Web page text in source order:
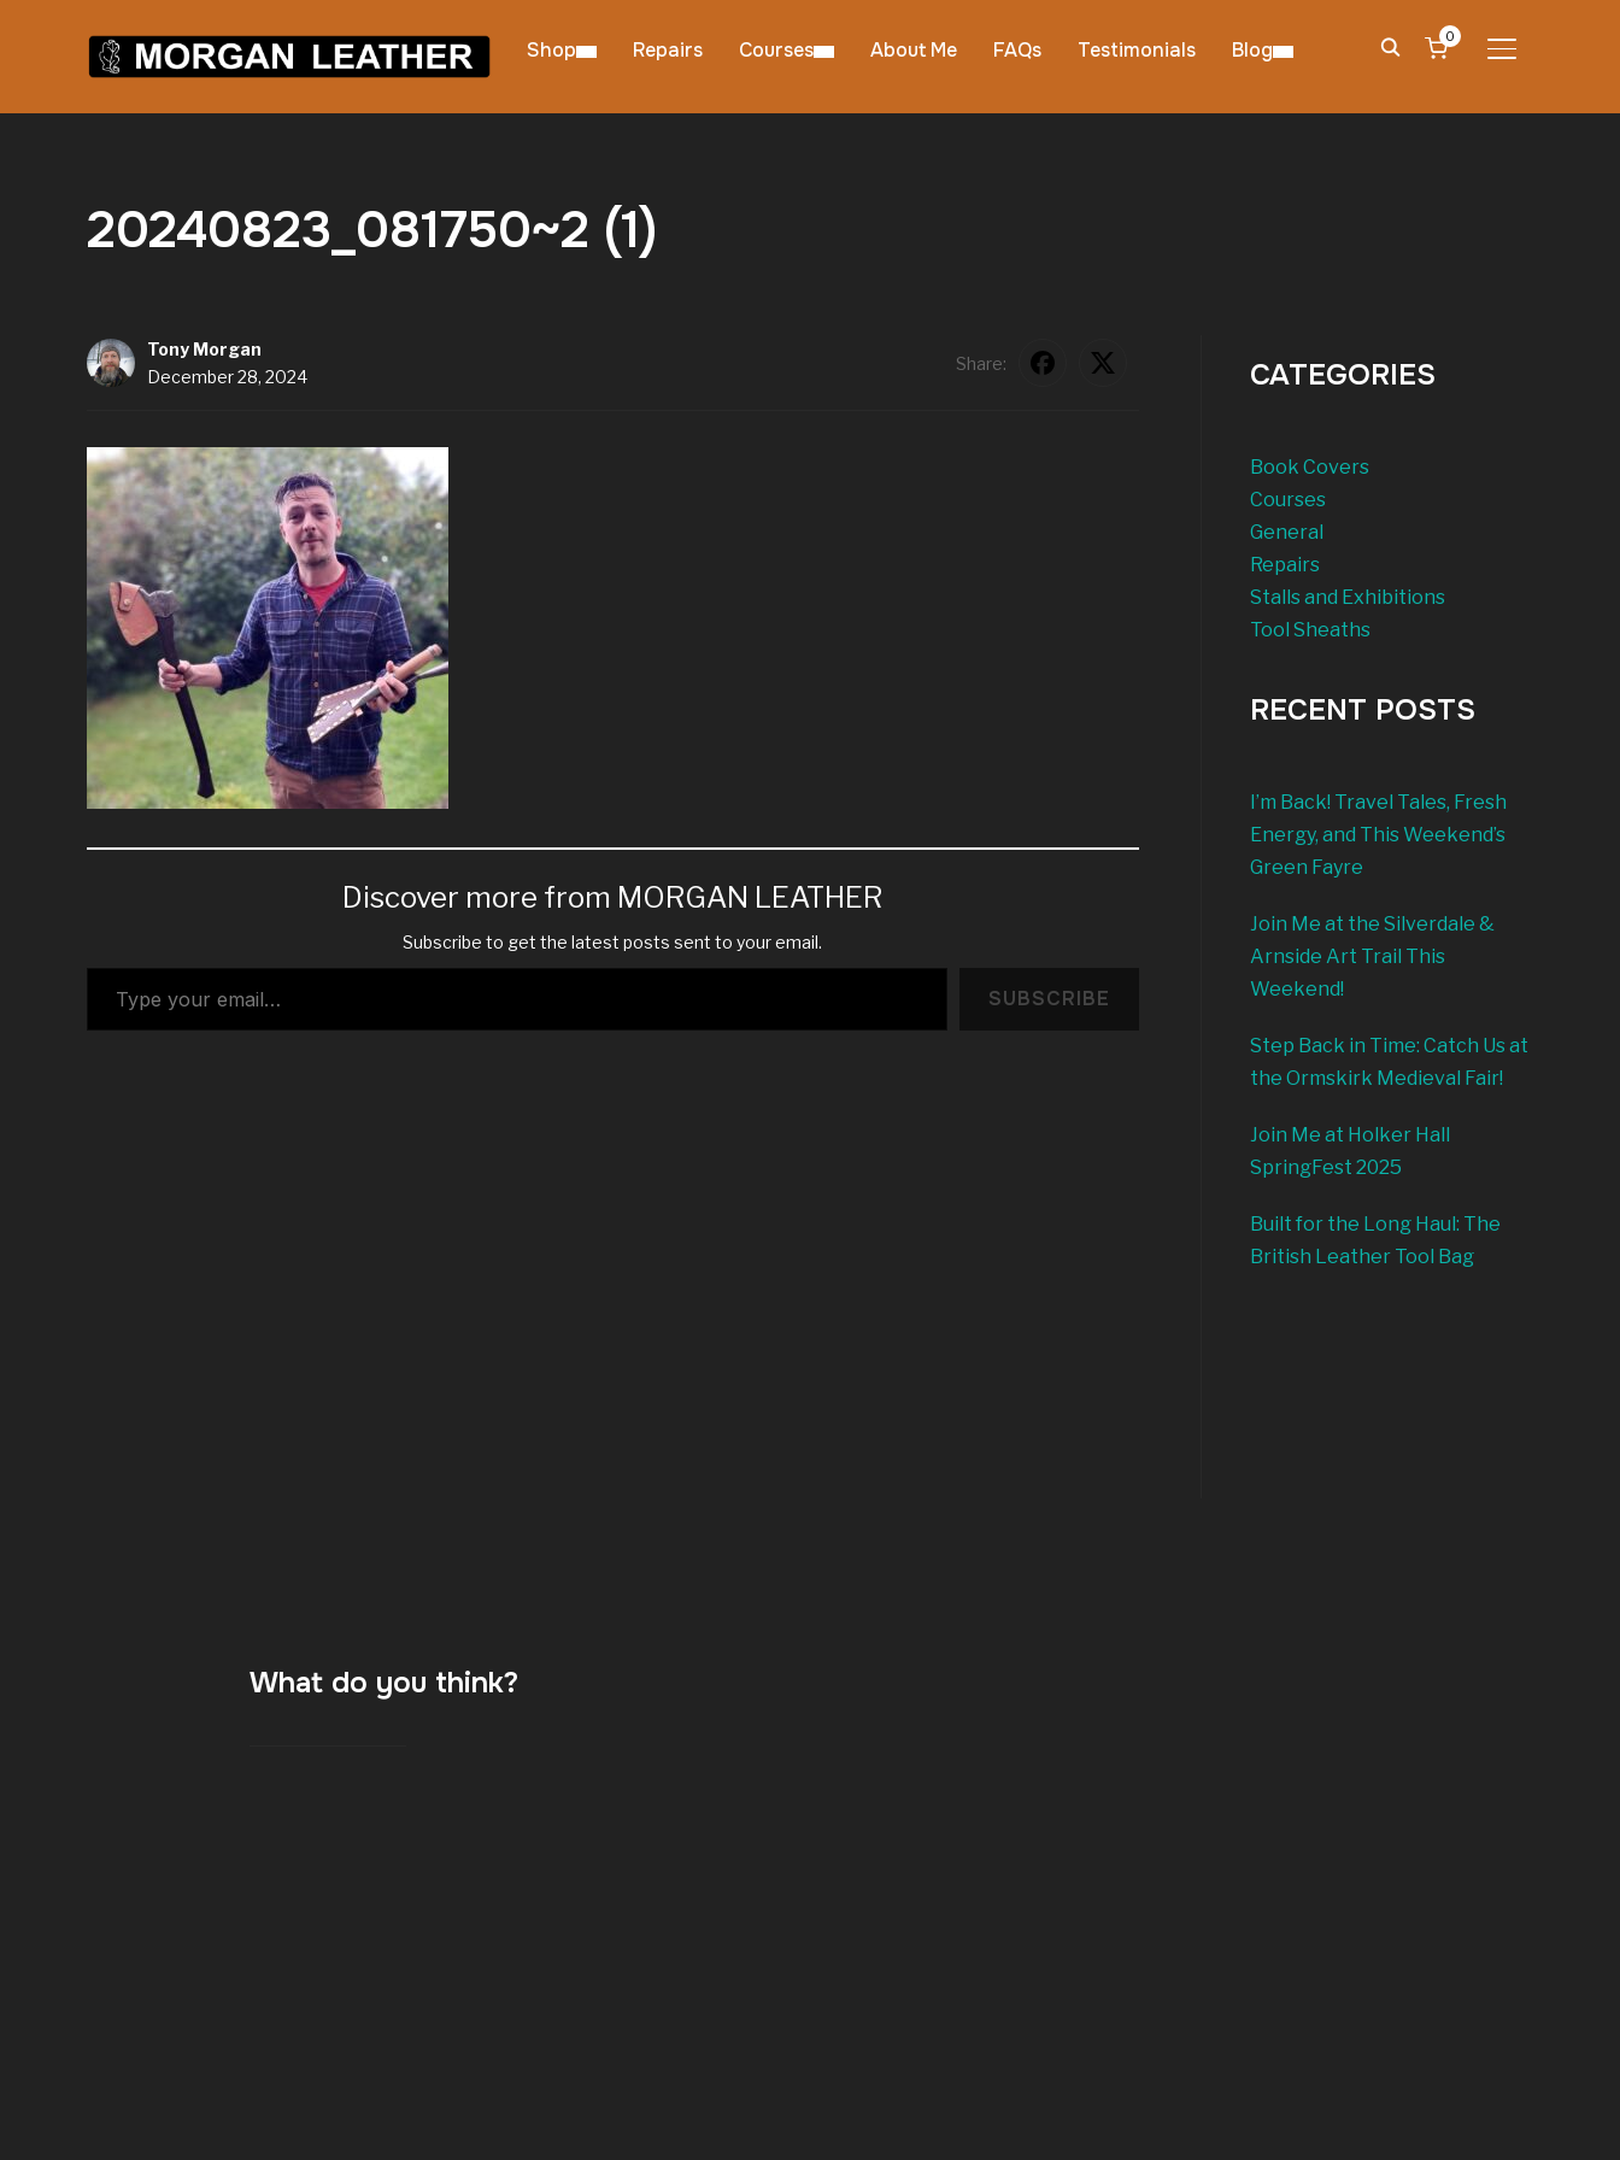
TOGGLE
0
Shop Repairs Courses About Me FAQs Testimonials Blog
20240823_081750~2 (1)
Tony Morgan
December 28, 2024
Share:
Discover more from MORGAN LEATHER
Subscribe to get the latest posts sent to your email.
Type your email…
SUBSCRIBE
CATEGORIES
Book Covers
Courses
General
Repairs
Stalls and Exhibitions
Tool Sheaths
RECENT POSTS
I’m Back! Travel Tales, Fresh
Energy, and This Weekend’s
Green Fayre
Join Me at the Silverdale &
Arnside Art Trail This
Weekend!
Step Back in Time: Catch Us at
the Ormskirk Medieval Fair!
Join Me at Holker Hall
SpringFest 2025
Built for the Long Haul: The
British Leather Tool Bag
What do you think?